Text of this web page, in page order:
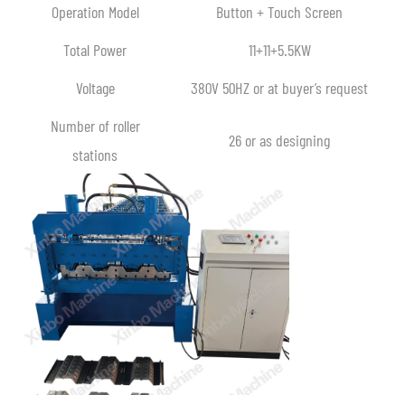
Operation Model
Button + Touch Screen
Total Power
11+11+5.5KW
Voltage
380V 50HZ or at buyer’s request
Number of roller
stations
26 or as designing